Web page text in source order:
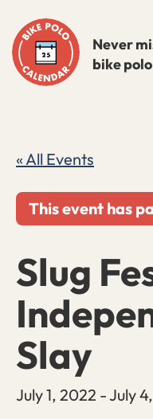
to
content
Never
bike
« All Events
This event has
Slug
Slay
July 1, 2022 -July